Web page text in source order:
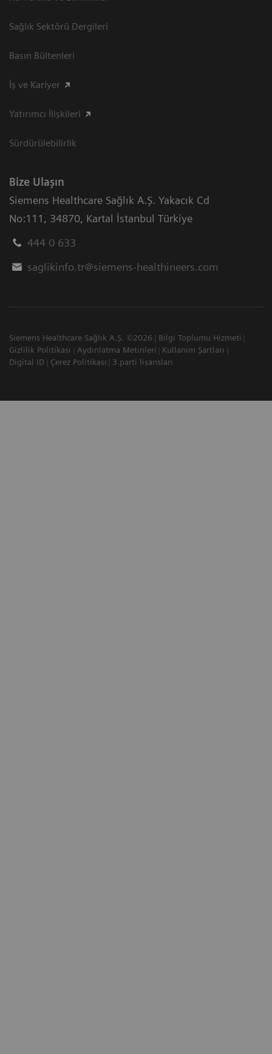
Sağlık Sektörü Dergileri
Basın Bültenleri
İş ve Kariyer
Yatırımcı İlişkileri
Sürdürülebilirlik
Bize Ulaşın
Siemens Healthcare Sağlık A.Ş. Yakacık Cd
No:111 , 34870, Kartal İstanbul Türkiye
444 0 633
saglikinfo.tr@siemens-healthineers.com
Siemens Healthcare Sağlık A.Ş. ©2026
Bilgi Toplumu Hizmeti
Gizlilik Politikası
Aydınlatma Metinleri
Kullanım Şartları
Digital ID
Çerez Politikası 3.parti lisansları